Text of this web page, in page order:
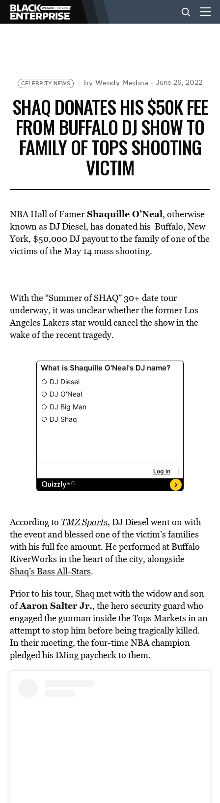
NEWS
LIFESTYLE
EVENTS
VIDEOS
BE EXTRAS
CELEBRITY NEWS byWendy Medina June 26, 2022
SHAQ DONATES HIS $50K FEE
FROM BUFFALO DJ SHOW TO
FAMILY OF TOPS SHOOTING
VICTIM
NBA Hall of FamerShaquille O’Neal, otherwise
known as DJ Diesel, has donated his Buffalo, New
York, $50,000 DJ payout to the family of one of the
victims of the May 14 mass shooting.
With the “Summer of SHAQ” 30+ date tour
underway, it was unclear whether the former Los
Angeles Lakers star would cancel the show in the
wake of the recent tragedy.
According to TMZ Sports, DJ Diesel went on with
the event and blessed one of the victim’s families
with his full fee amount. He performed at Buffalo
RiverWorks in the heart of the city, alongside
Shaq’s Bass All-Stars.
Prior to his tour, Shaq met with the widow and son
ofAaron Salter Jr., the hero security guard who
engaged the gunman inside the Tops Markets in an
attempt to stop him before being tragically killed.
In their meeting, the four-time NBA champion
pledged his DJing paycheck to them.